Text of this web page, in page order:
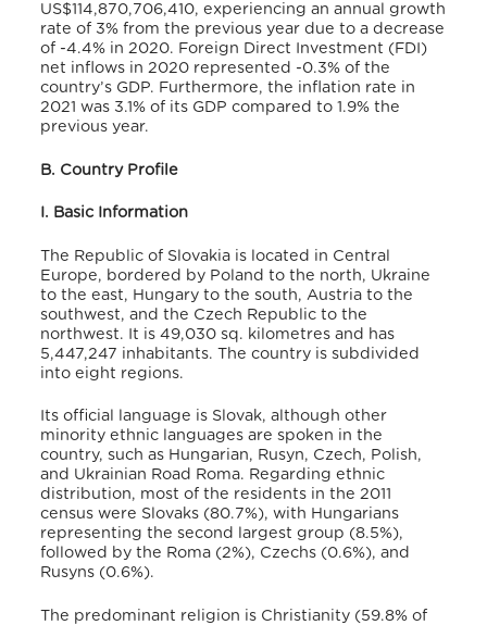
US$114,870,706,410, experiencing an annual growth
rate of 3% from the previous year due to a decrease
of -4.4% in 2020. Foreign Direct Investment (FDI)
net inflows in 2020 represented -0.3% of the
country’s GDP. Furthermore, the inflation rate in
2021 was 3.1% of its GDP compared to 1.9% the
previous year.
B. Country Profile
I. Basic Information
The Republic of Slovakia is located in Central
Europe, bordered by Poland to the north, Ukraine
to the east, Hungary to the south, Austria to the
southwest, and the Czech Republic to the
northwest. It is 49,030 sq. kilometres and has
5,447,247 inhabitants. The country is subdivided
into eight regions.
Its official language is Slovak, although other
minority ethnic languages are spoken in the
country, such as Hungarian, Rusyn, Czech, Polish,
and Ukrainian Road Roma. Regarding ethnic
distribution, most of the residents in the 2011
census were Slovaks (80.7%), with Hungarians
representing the second largest group (8.5%),
followed by the Roma (2%), Czechs (0.6%), and
Rusyns (0.6%).
The predominant religion is Christianity (59.8% of